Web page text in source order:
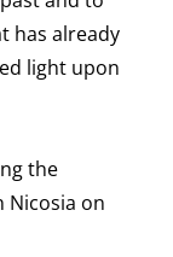
has already
light upon
the
Nicosia on